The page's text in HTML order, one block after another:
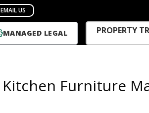
MANAGED LEGAL PROPERTY
Furniture